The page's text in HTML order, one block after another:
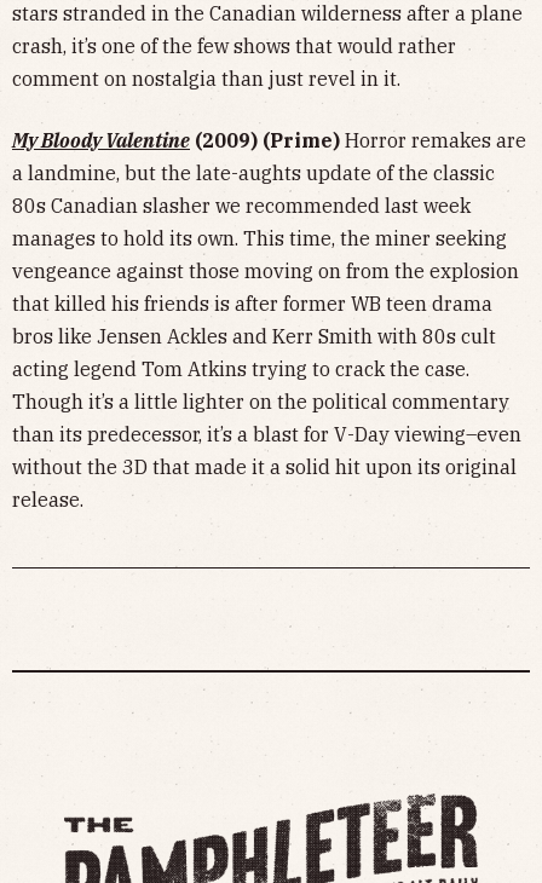
stars stranded in the Canadian wilderness after a plane
crash, it’s one of the few shows that would rather
comment on nostalgia than just revel in it.
My Bloody Valentine (2009) (Prime) Horror remakes are
a landmine, but the late-aughts update of the classic
80s Canadian slasher we recommended last week
manages to hold its own. This time, the miner seeking
vengeance against those moving on from the explosion
that killed his friends is after former WB teen drama
bros like Jensen Ackles and Kerr Smith with 80s cult
acting legend Tom Atkins trying to crack the case.
Though it’s a little lighter on the political commentary
than its predecessor, it’s a blast for V-Day viewing–even
without the 3D that made it a solid hit upon its original
release.